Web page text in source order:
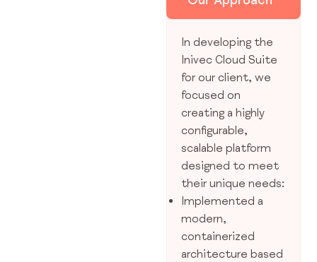
In developing the
Inivec Cloud Suite
for our client, we
focused on
creating a highly
configurable,
scalable platform
designed to meet
their unique needs:
Implemented a
modern,
containerized
architecture based